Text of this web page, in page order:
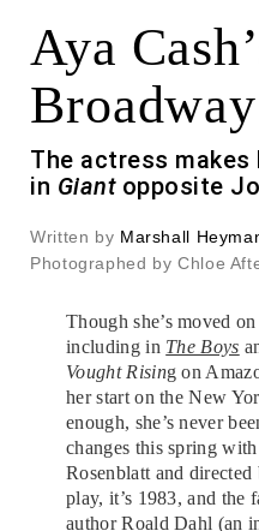
Aya
The actress makes
in Giantopposite
Written by Marshall
Photographed by Chloe
Though she’s moved
including in The Boys
Vought Rising on
her start on the New
enough, she’s never
changes this spring with
Rosenblatt and
play, it’s 1983, and the
author Roald Dahl (an